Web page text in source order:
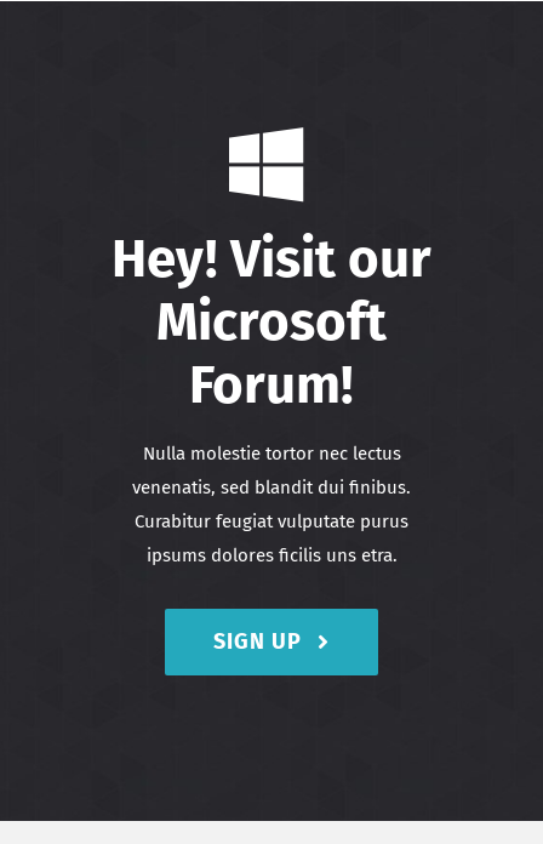
Hey! Visit our
Microsoft
Forum!
Nulla molestie tortor nec lectus
venenatis, sed blandit dui finibus.
Curabitur feugiat vulputate purus
ipsums dolores ficilis uns etra.
SIGN UP